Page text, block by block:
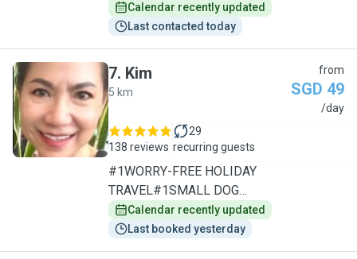
Calendar recently updated
Last contacted today
K
7. Kim
5 km
from
SGD 49
/day
138 reviews
29
recurring guests
#1WORRY-FREE HOLIDAY
TRAVEL#1SMALL DOG
SPECIALIST/1TO1CARE
Calendar recently updated
Last booked yesterday